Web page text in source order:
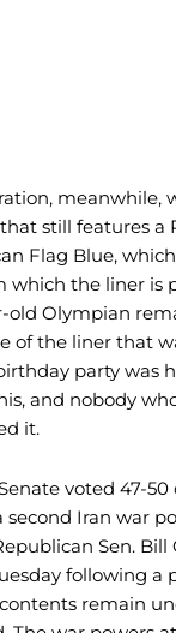
meanwhile,
still features a
Flag Blue,
which the liner is
old Olympian
of the liner that
party was
and nobody
it.
voted 47-
Iran war
Sen. Bill
following a
remain